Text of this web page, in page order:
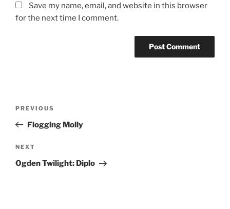
Save my name, email, and website in this browser
for the next time I comment.
PREVIOUS
Flogging Molly
NEXT
Ogden Twilight: Diplo